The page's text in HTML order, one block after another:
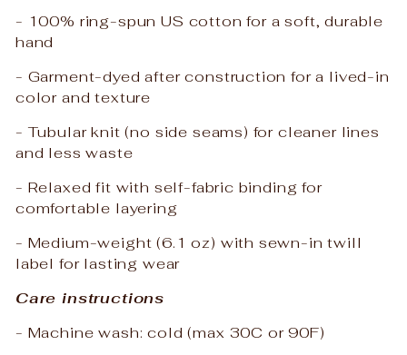
- 100% ring-spun US cotton for a soft, durable
hand
- Garment-dyed after construction for a lived-in
color and texture
- Tubular knit (no side seams) for cleaner lines
and less waste
- Relaxed fit with self-fabric binding for
comfortable layering
- Medium-weight (6.1 oz) with sewn-in twill
label for lasting wear
Care instructions
- Machine wash: cold (max 30C or 90F)